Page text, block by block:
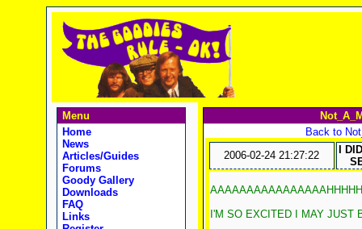
Menu
Home
News
Articles/Guides
Forums
Goody Gallery
Downloads
FAQ
Links
Back to
2006-02-24 21:27:22
I
I'M SO EXCITED I MAY JUST